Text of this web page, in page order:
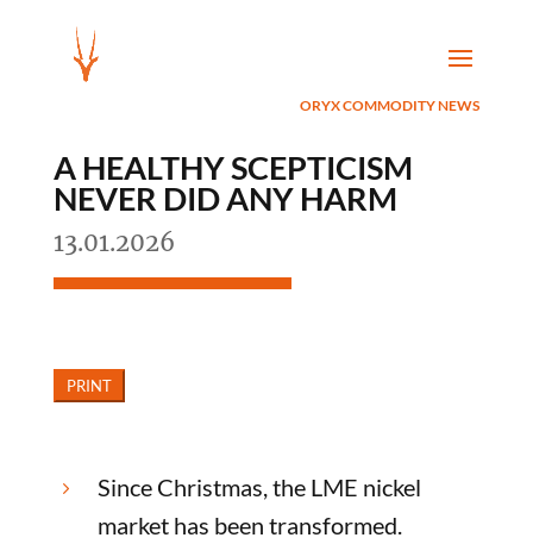
ORYX COMMODITY NEWS
A HEALTHY SCEPTICISM
NEVER DID ANY HARM
13.01.2026
5
Since Christmas, the LME nickel
market has been transformed.